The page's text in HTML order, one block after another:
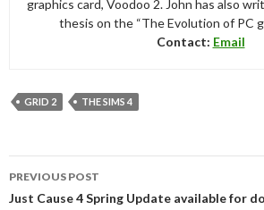
graphics card, Voodoo 2. John has also
thesis on the “The Evolution of PC
Contact: Email
GRID 2 THE SIMS 4
navigation
PREVIOUS POST
Just Cause 4 Spring Update available for